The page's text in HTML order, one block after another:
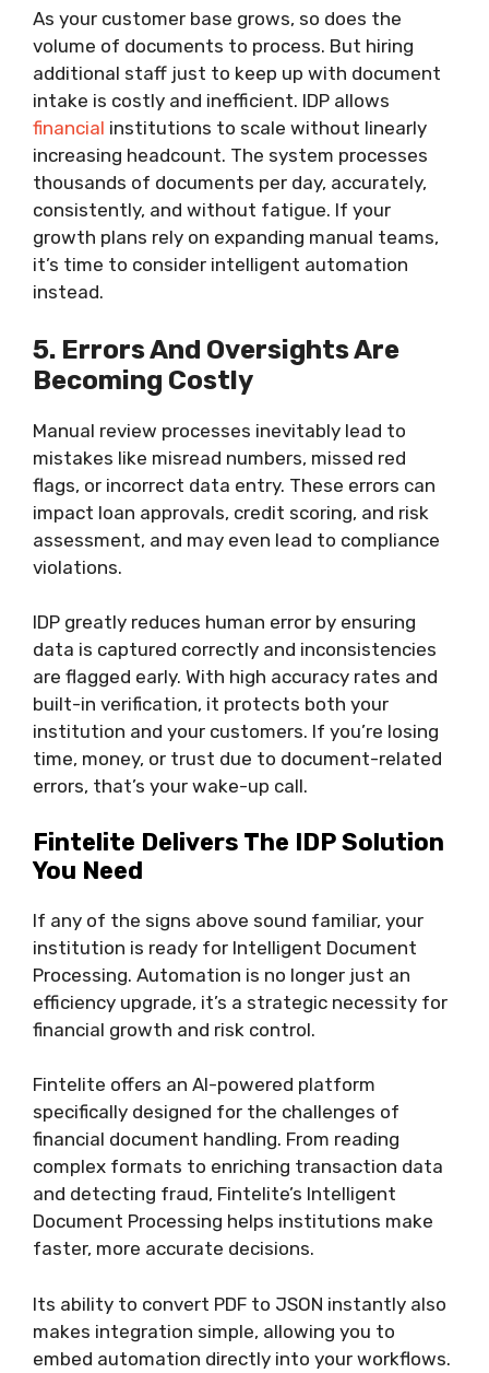
As your customer base grows, so does the
volume of documents to process. But hiring
additional staff just to keep up with document
intake is costly and inefficient. IDP allows
financial institutions to scale without linearly
increasing headcount. The system processes
thousands of documents per day, accurately,
consistently, and without fatigue. If your
growth plans rely on expanding manual teams,
it’s time to consider intelligent automation
instead.
5. Errors And Oversights Are
Becoming Costly
Manual review processes inevitably lead to
mistakes like misread numbers, missed red
flags, or incorrect data entry. These errors can
impact loan approvals, credit scoring, and risk
assessment, and may even lead to compliance
violations.
IDP greatly reduces human error by ensuring
data is captured correctly and inconsistencies
are flagged early. With high accuracy rates and
built-in verification, it protects both your
institution and your customers. If you’re losing
time, money, or trust due to document-related
errors, that’s your wake-up call.
Fintelite Delivers The IDP Solution
You Need
If any of the signs above sound familiar, your
institution is ready for Intelligent Document
Processing. Automation is no longer just an
efficiency upgrade, it’s a strategic necessity for
financial growth and risk control.
Fintelite offers an AI-powered platform
specifically designed for the challenges of
financial document handling. From reading
complex formats to enriching transaction data
and detecting fraud, Fintelite’s Intelligent
Document Processing helps institutions make
faster, more accurate decisions.
Its ability to convert PDF to JSON instantly also
makes integration simple, allowing you to
embed automation directly into your workflows.